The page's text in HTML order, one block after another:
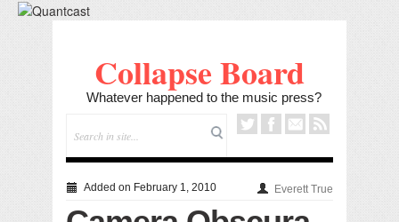
Collapse Board
Whatever happened to the music press?
Added on February 1, 2010 Everett True